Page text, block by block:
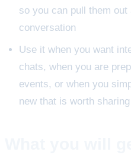
so you can pull them
conversation
Use it when you want
chats, when you are
events, or when you
new that is worth sharing